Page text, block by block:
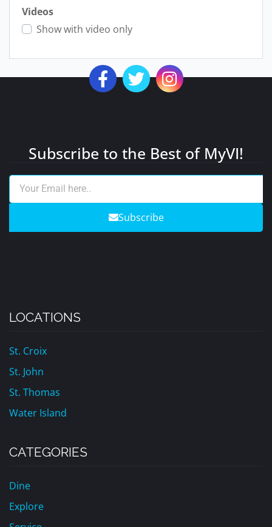
Videos
Show with video only
Subscribe to the Best of MyVI!
Subscribe
LOCATIONS
St. Croix
St. John
St. Thomas
Water Island
CATEGORIES
Dine
Explore